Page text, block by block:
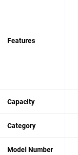
Features
Capacity
Category
Model Number